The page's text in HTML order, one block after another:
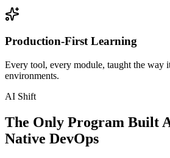
Production-First Learning
Every tool, every module, taught the way
environments.
AI Shift
The Only Program Built
Native DevOps